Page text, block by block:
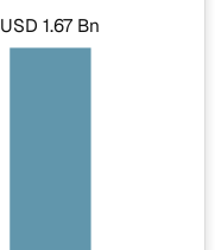
USD 1.67 Bn